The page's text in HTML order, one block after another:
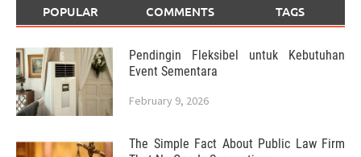
POPULAR COMMENTS TAGS
Pendingin Fleksibel untuk Kebutuhan
Event Sementara
February 9, 2026
The Simple Fact About Public Law Firm